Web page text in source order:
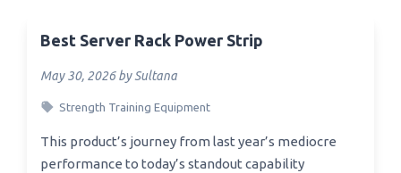
Best Server Rack Power Strip
May 30, 2026 by Sultana
Strength Training Equipment
This product’s journey from last year’s mediocre
performance to today’s standout capability